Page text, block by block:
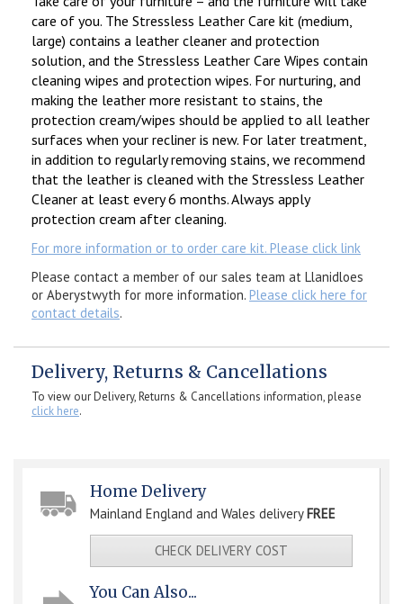
care of you. The Stressless Leather Care kit (medium,
large) contains a leather cleaner and protection
solution, and the Stressless Leather Care Wipes contain
cleaning wipes and protection wipes. For nurturing, and
making the leather more resistant to stains, the
protection cream/wipes should be applied to all leather
surfaces when your recliner is new. For later treatment,
in addition to regularly removing stains, we recommend
that the leather is cleaned with the Stressless Leather
Cleaner at least every 6 months. Always apply
protection cream after cleaning.
For more information or to order care kit. Please click link
Please contact a member of our sales team at Llanidloes
or Aberystwyth for more information. Please click here for
contact details.
Delivery, Returns & Cancellations
To view our Delivery, Returns & Cancellations information, please
click here.
Home Delivery
Mainland England and Wales deliveryFREE
CHECK DELIVERY COST
You Can Also...